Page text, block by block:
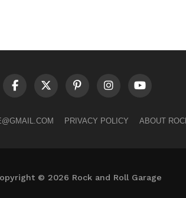
PRIVACY POLICY ABOUT
© 2026 Rock and Roll Garage